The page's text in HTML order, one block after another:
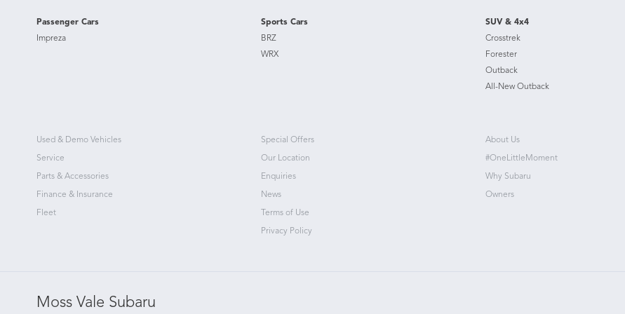
Passenger Cars
Impreza
Sports Cars
BRZ
WRX
SUV & 4x4
Crosstrek
Forester
Outback
All-New Outback
Used & Demo Vehicles
Service
Parts & Accessories
Finance & Insurance
Fleet
Special Offers
Our Location
Enquiries
News
Terms of Use
Privacy Policy
About Us
#OneLittleMoment
Why Subaru
Owners
Moss Vale Subaru